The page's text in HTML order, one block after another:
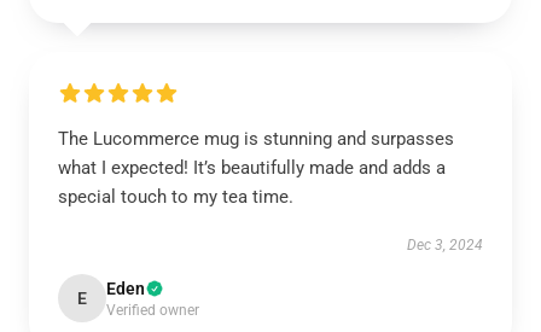
The Lucommerce mug is stunning and surpasses
what I expected! It’s beautifully made and adds a
special touch to my tea time.
Dec 3, 2024
E Eden
Verified owner